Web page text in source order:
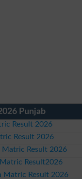
Punjab
Result 2026
Result 2026
Matric Result 2026
Matric Result2026
Matric Result 2026